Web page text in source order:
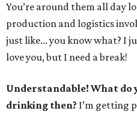
You’re around them all day
production and logistics
just like... you know what? I
love you, but I need a break!
Understandable! What do
drinking then? I’m getting